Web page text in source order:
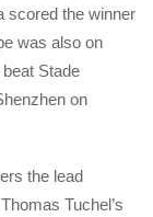
scored the winner
was also on
Stade
on
the lead
Tuchel’s